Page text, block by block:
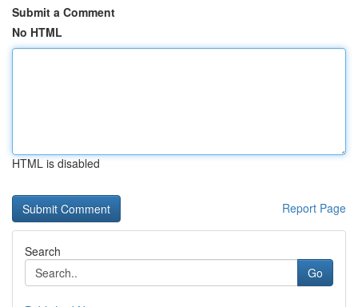
Submit a Comment
No HTML
HTML is disabled
Report Page
Search
Go